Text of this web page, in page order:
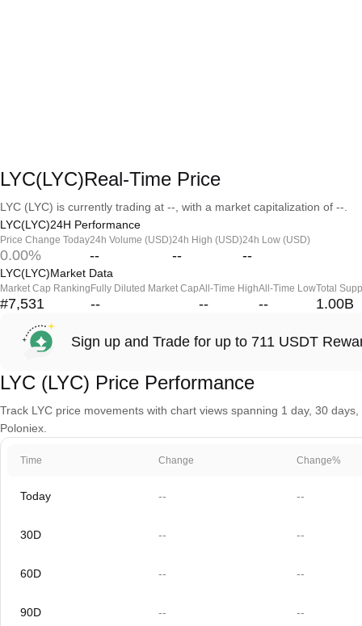
LYC(LYC)Real-Time Price
LYC (LYC) is currently trading at --, with a market capitalization of --.
LYC(LYC)24H Performance
Price Change Today
0.00%
24h Volume (USD)
--
24h High (USD)
--
24h Low (USD)
--
LYC(LYC)Market Data
Market Cap Ranking
#7,531
Fully Diluted Market Cap
--
All-Time High
--
All-Time Low
--
Total
1.00B
Sign up and Trade for up to 711 USDT
LYC (LYC) Price Performance
Track LYC price movements with chart views spanning 1 day, 30
Poloniex.
Time Change Change%
Today -- --
30D -- --
60D -- --
90D -- --